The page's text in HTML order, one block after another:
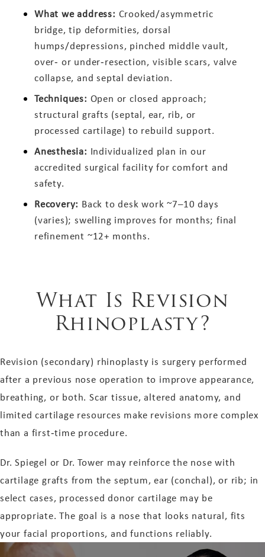
What we address: Crooked/asymmetric
bridge, tip deformities, dorsal
humps/depressions, pinched middle vault,
over‑ or under‑resection, visible scars, valve
collapse, and septal deviation.
Techniques: Open or closed approach;
structural grafts (septal, ear, rib, or
processed cartilage) to rebuild support.
Anesthesia: Individualized plan in our
accredited surgical facility for comfort and
safety.
Recovery: Back to desk work ~7–10 days
(varies); swelling improves for months; final
refinement ~12+ months.
What Is Revision
Rhinoplasty?
Revision (secondary) rhinoplasty is surgery performed
after a previous nose operation to improve appearance,
breathing, or both. Scar tissue, altered anatomy, and
limited cartilage resources make revisions more complex
than a first‑time procedure.
Dr. Spiegel or Dr. Tower may reinforce the nose with
cartilage grafts from the septum, ear (conchal), or rib; in
select cases, processed donor cartilage may be
appropriate. The goal is a nose that looks natural, fits
your facial proportions, and functions reliably.